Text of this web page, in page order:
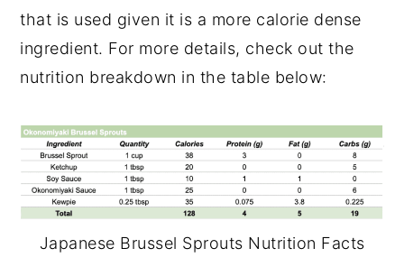
that is used given it is a more calorie dense
ingredient. For more details, check out the
nutrition breakdown in the table below:
Japanese Brussel Sprouts Nutrition Facts